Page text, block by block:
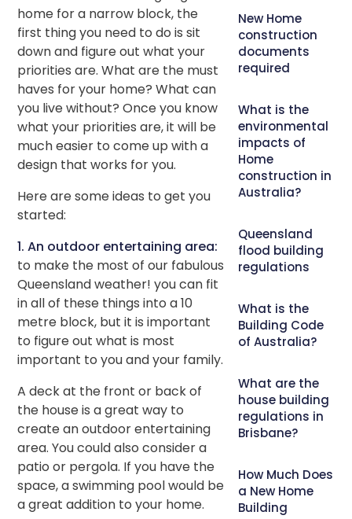
home for a narrow block, the
first thing you need to do is sit
down and figure out what your
priorities are. What are the must
haves for your home? What can
you live without? Once you know
what your priorities are, it will be
much easier to come up with a
design that works for you.
Here are some ideas to get you
started:
1. An outdoor entertaining area:
to make the most of our fabulous
Queensland weather! you can fit
in all of these things into a 10
metre block, but it is important
to figure out what is most
important to you and your family.
A deck at the front or back of
the house is a great way to
create an outdoor entertaining
area. You could also consider a
patio or pergola. If you have the
space, a swimming pool would be
a great addition to your home.
New Home
construction
documents
required
What is the
environmental
impacts of
Home
construction in
Australia?
Queensland
flood building
regulations
What is the
Building Code
of Australia?
What are the
house building
regulations in
Brisbane?
How Much Does
a New Home
Building